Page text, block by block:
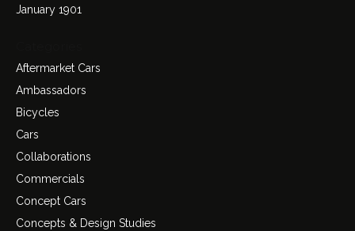
January 1901
Aftermarket Cars
Ambassadors
Bicycles
Cars
Collaborations
Commercials
Concept Cars
Concepts & Design Studies